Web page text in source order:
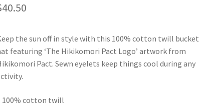
40.50
the sun off in style with this 100% cotton twill bucket
featuring ‘The Hikikomori Pact Logo’ artwork from
Pact. Sewn eyelets keep things cool during any
100% cotton twill